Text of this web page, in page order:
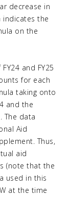
decrease in
indicates the
on the
and FY25
for each
taking onto
and the
The data
Aid
Thus,
aid
(note that the
used in this
at the time